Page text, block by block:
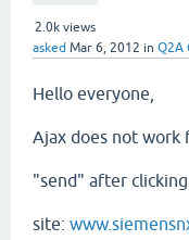
2.0k views
asked Mar 6, 2012 in Q2A
Hello everyone,
Ajax does not work
"send" after
site: